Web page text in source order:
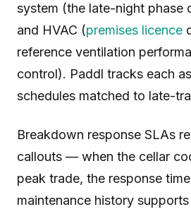
system (the late-night phase
and HVAC (premises licence
reference ventilation
control). Paddl tracks each
schedules matched to late-
Breakdown response SLAs
callouts — when the cellar
peak trade, the response
maintenance history